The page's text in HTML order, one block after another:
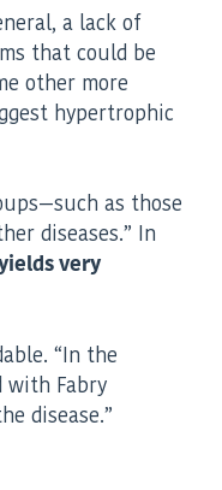
a lack of
that could be
other more
hypertrophic
as those
diseases.” In
very
“In the
with Fabry
disease.”